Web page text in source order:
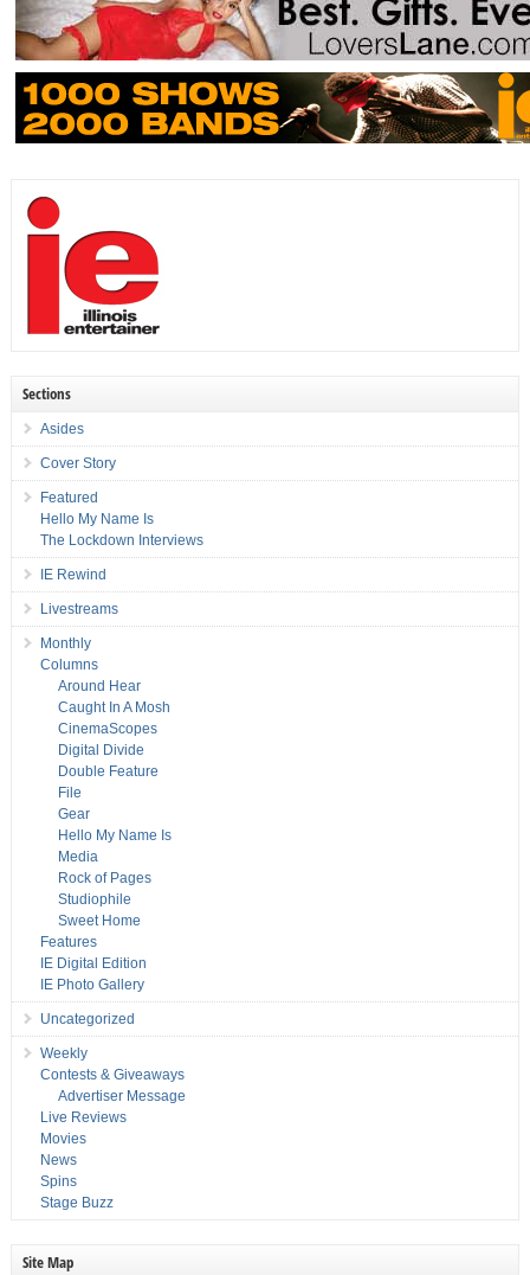
Sections
Asides
Cover Story
Featured
Hello My Name Is
The Lockdown Interviews
IE Rewind
Livestreams
Monthly
Columns
Around Hear
Caught In A Mosh
CinemaScopes
Digital Divide
Double Feature
File
Gear
Hello My Name Is
Media
Rock of Pages
Studiophile
Sweet Home
Features
IE Digital Edition
IE Photo Gallery
Uncategorized
Weekly
Contests & Giveaways
Advertiser Message
Live Reviews
Movies
News
Spins
Stage Buzz
Site Map